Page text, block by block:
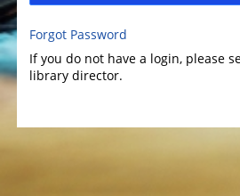
Forgot Password
If you do not have a login, please
library director.